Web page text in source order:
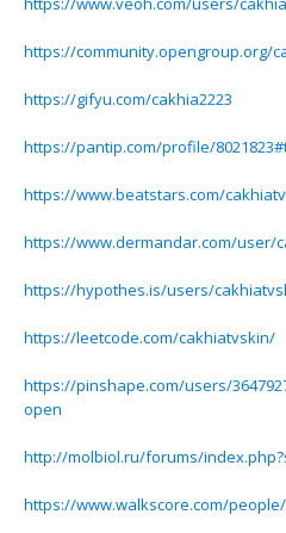
https://community.opengroup.org/
https://gifyu.com/cakhia2223
https://pantip.com/profile/
https://www.beatstars.com/
https://www.dermandar.com/user/
https://hypothes.is/users/
https://leetcode.com/cakhiatvskin/
https://pinshape.com/users/
open
http://molbiol.ru/forums/
https://www.walkscore.com/